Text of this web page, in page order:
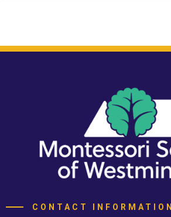
CONTACT INFORMATION